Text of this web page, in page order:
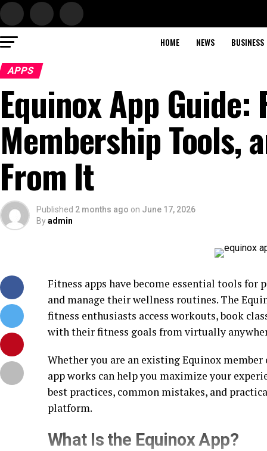
HOME NEWS BUSINESS
APPS
Equinox App
Membership Tools,
From It
Published 2 months ago on June 17, 2026
Byadmin
Fitness apps have become essential tools for
and manage their wellness routines. The
fitness enthusiasts access workouts, book
with their fitness goals from virtually
Whether you are an existing Equinox
app works can help you maximize your
best practices, common mistakes, and
platform.
What Is the Equinox App?